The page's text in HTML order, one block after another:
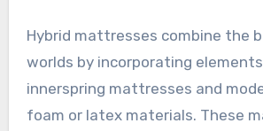
Hybrid mattresses combine the
worlds by incorporating
innerspring mattresses and
foam or latex materials. These